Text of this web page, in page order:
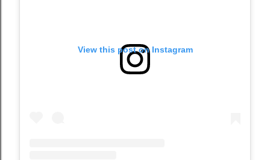
View this post on Instagram